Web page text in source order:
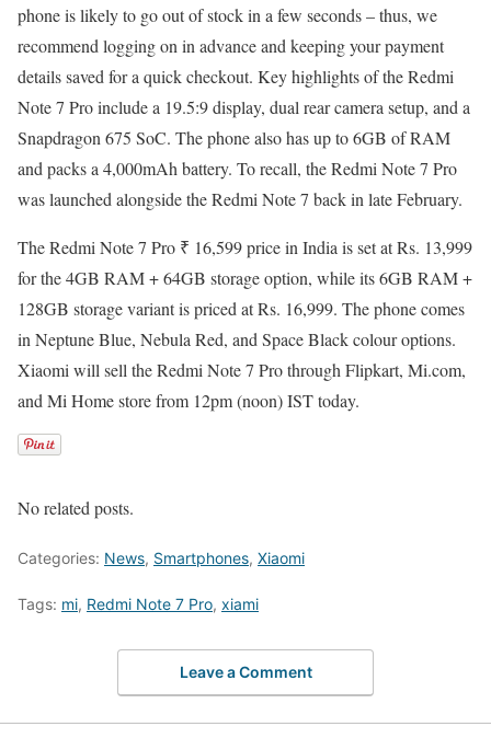
phone is likely to go out of stock in a few seconds – thus, we
recommend logging on in advance and keeping your payment
details saved for a quick checkout. Key highlights of the Redmi
Note 7 Pro include a 19.5:9 display, dual rear camera setup, and a
Snapdragon 675 SoC. The phone also has up to 6GB of RAM
and packs a 4,000mAh battery. To recall, the Redmi Note 7 Pro
was launched alongside the Redmi Note 7 back in late February.
The Redmi Note 7 Pro ₹ 16,599 price in India is set at Rs. 13,999
for the 4GB RAM + 64GB storage option, while its 6GB RAM +
128GB storage variant is priced at Rs. 16,999. The phone comes
in Neptune Blue, Nebula Red, and Space Black colour options.
Xiaomi will sell the Redmi Note 7 Pro through Flipkart, Mi.com,
and Mi Home store from 12pm (noon) IST today.
No related posts.
Categories: News, Smartphones, Xiaomi
Tags: mi, Redmi Note 7 Pro, xiami
Leave a Comment